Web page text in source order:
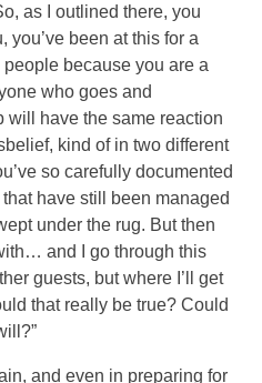
as I outlined there, you
you’ve been at this for a
because you are a
who goes and
will have the same reaction
kind of in two different
so carefully documented
have still been managed
under the rug. But then
and I go through this
guests, but where I’ll get
that really be true? Could
and even in preparing for